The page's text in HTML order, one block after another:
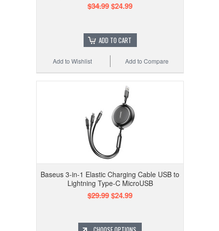
$34.99$24.99
ADD TO CART
Add to Compare
Add to Wishlist
Baseus 3-in-1 Elastic Charging Cable USB to
Lightning Type-C MicroUSB
$29.99$24.99